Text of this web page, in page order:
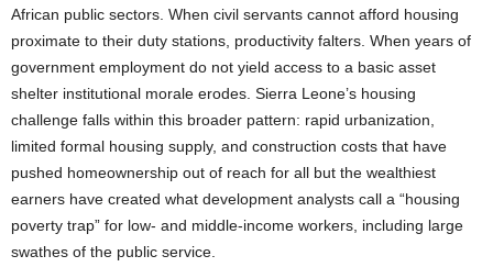
African public sectors. When civil servants cannot afford housing
proximate to their duty stations, productivity falters. When years of
government employment do not yield access to a basic asset
shelter institutional morale erodes. Sierra Leone’s housing
challenge falls within this broader pattern: rapid urbanization,
limited formal housing supply, and construction costs that have
pushed homeownership out of reach for all but the wealthiest
earners have created what development analysts call a “housing
poverty trap” for low- and middle-income workers, including large
swathes of the public service.